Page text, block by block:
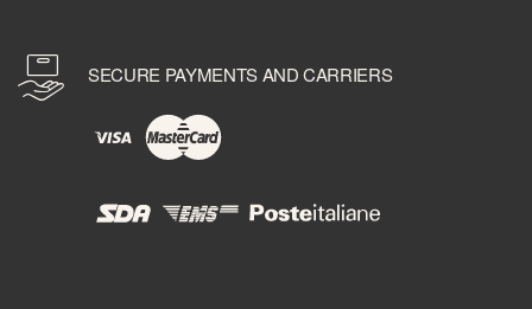
SECURE PAYMENTS AND CARRIERS